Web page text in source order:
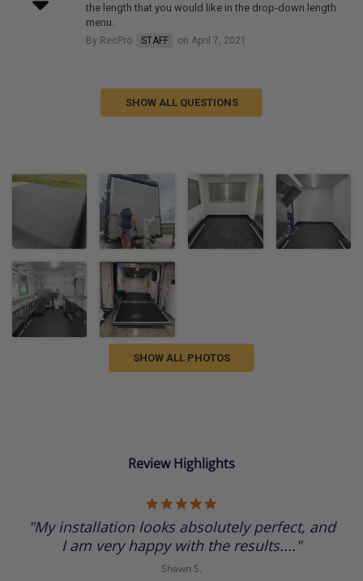
the length that you would like in the drop-down length
menu.
By RecPro STAFF on April 7, 2021
SHOW ALL QUESTIONS
SHOW ALL PHOTOS
Review Highlights
rating
"My installation looks absolutely perfect, and
I am very happy with the results...."
Shawn S.